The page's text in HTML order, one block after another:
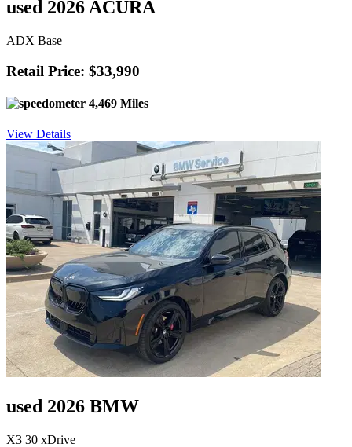
used 2026 ACURA
ADX Base
Retail Price: $33,990
4,469 Miles
View Details
used 2026 BMW
X3 30 xDrive